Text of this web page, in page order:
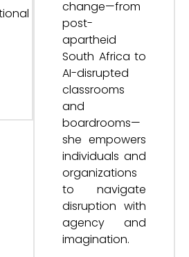
change—from
post-
apartheid
South Africa to
AI-disrupted
classrooms
and
boardrooms—
she empowers
individuals and
organizations
to navigate
disruption with
agency and
imagination.